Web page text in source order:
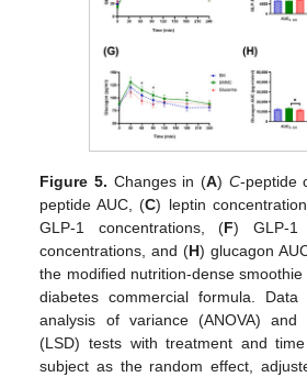
Figure 5. Changes in (A) C-peptide
peptide AUC, (C) leptin
GLP-1 concentrations, (F) GLP-1
concentrations, and (H) glucagon
the modified nutrition-dense
diabetes commercial formula.
analysis of variance (ANOVA) and
(LSD) tests with treatment and
subject as the random effect,